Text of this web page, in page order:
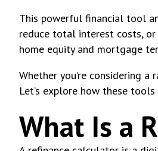
This powerful financial tool
reduce total interest costs,
home equity and mortgage
Whether you’re considering
Let’s explore how these
What Is a